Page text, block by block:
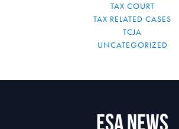
TAX COURT
TAX RELATED CASES
TCJA
UNCATEGORIZED
ESA News